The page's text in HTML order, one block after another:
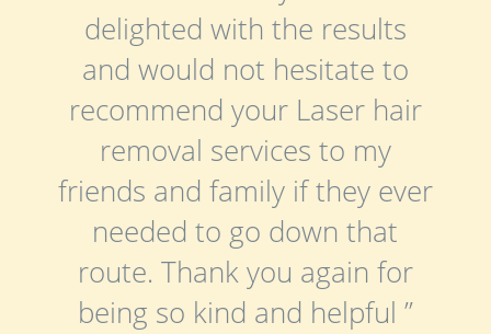
delighted with the results
and would not hesitate to
recommend your Laser hair
removal services to my
friends and family if they ever
needed to go down that
route. Thank you again for
being so kind and helpful ”